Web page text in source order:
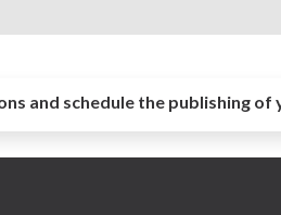
and schedule the publishing of